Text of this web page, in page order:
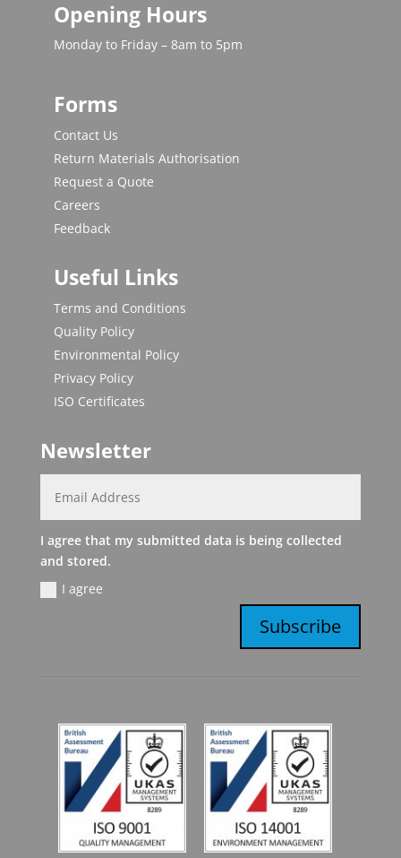
Opening Hours
Monday to Friday – 8am to 5pm
Forms
Contact Us
Return Materials Authorisation
Request a Quote
Careers
Feedback
Useful Links
Terms and Conditions
Quality Policy
Environmental Policy
Privacy Policy
ISO Certificates
Newsletter
I agree that my submitted data is being collected
and stored.
I agree
Subscribe